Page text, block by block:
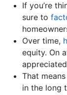
If you’re
sure to
Over time,
equity. On
That
in the long